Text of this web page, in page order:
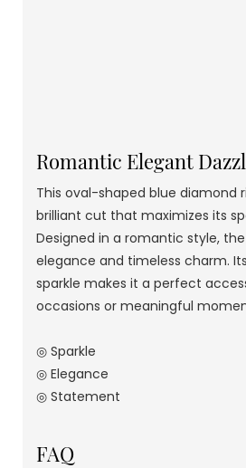
Romantic Elegant
This oval-shaped blue diamond
brilliant cut that maximizes its
Designed in a romantic style,
elegance and timeless charm.
sparkle makes it a perfect
occasions or meaningful
◎ Sparkle
◎ Elegance
◎ Statement
FAQ